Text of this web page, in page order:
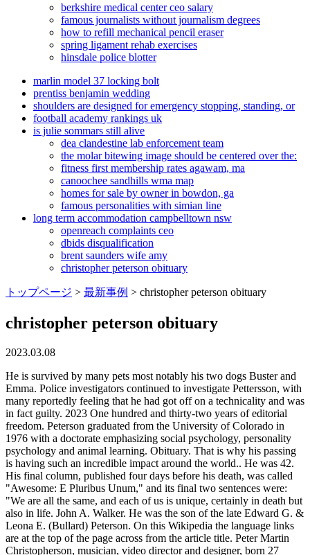
berkshire medical center ceo salary
famous journalists without journalism degrees
how to refill mechanical pencil eraser
spring ligament rehab exercises
hinsdale police blotter
marlin model 37 locking bolt
prentiss benjamin wedding
shoulders are designed for emergency stopping, standing, or
football academy rankings uk
is julie sommars still alive
dea clandestine lab enforcement team
the molar bitewing image should be centered over the:
fitness first membership rates agawam, ma
canoochee sandhills wma map
homes for sale by owner in bowdon, ga
famous personalities with simian line
long term accommodation campbelltown nsw
openreach complaints ceo
dbids disqualification
brent saunders wife amy
christopher peterson obituary
トップページ > 最新事例 > christopher peterson obituary
christopher peterson obituary
2023.03.08
He is survived by many pets most notably his two dogs Buster and Emma. Police investigators continued to investigate Pettersson, with many reportedly feeling that he had got off on a technicality and was in fact guilty. 2023 One hundred and thirty-two years of editorial freedom. Peterson graduated from the University of Colorado in 1976 with a doctorate emphasizing social psychology, personality psychology and animal learning. Obituary. That is why his passing is having such an incredible impact around the world.. He was 42. His final column, published four days before his death, was called "Awesome: E Pluribus Unum," and its final two sentences were: "We are all the same, and each of us is unique, certainly in death but also in life. John A. Walker. He was the son of the late Edward G. & Leona E. (Bullard) Peterson. On this Wikipedia the language links are at the top of the page across from the article title. Peter Martin Christopherson, musician, video director and designer, born 27 February 1955; died 25 November 2010, Designer, director and co-founder of the industrial music band Throbbing Gristle, Original reporting and incisive analysis, direct from the Guardian every morning, Peter Christopherson performing with Throbbing Gristle at the Gender Bender festival in Bologna, Italy, earlier this month. Peter Christopherson, who has died in his sleep aged 55, had two parallel careers. [2][3] He was a member of the Positive Psychology Steering Committee and the International Positive Psychology Association board of directors, a senior fellow at the Positive Psychology Center and a lecturer for the Master of Applied Positive Psychology program at the University of Pennsylvania. Please visit www.stfortsfuneralhome.com to order flowers. Photograph: Roberto Serra/Iguana Press/Getty. Christopher T. Peterson, 28 died on Tuesday, September 17, 2019 at his home in Burns. His final book, Pursuing the Good Life, will be published by Oxford University Press in December. The court cited a lack of evidence, including the missing murder weapon, and raised questions over the reliability of Lisbet Palme's identification. Pettersson died at Karolinska University Hospital on 29September 2004. Their sound ranged from "ritual music for the accumulation of male sexual energy" involving gongs and bullroarers, to their own take on house music, their tracks always rich in complex religious and sexual symbolism. A unique and lasting tribute for a loved one. [citation needed], However, Lisbet Palme's identification, combined with statements by acquaintances of Pettersson, who stated that he had been near the scene of the crime at the night of the murder, led to a 1989 conviction for murder. There is no photo or video of Christopher Andrew Peterson.Be the first to share a memory to pay tribute. Would you like to offer Kjell Christopher Petersons loved ones a condolence message? With heavy hearts, we announce the death of Jay M Ferkovich of Green Bay, Wisconsin, born in La Crosse, Wisconsin, who passed away on February 19, 2023 at the age of 56. Just a few months later, however, Pettersson was freed on appeal. Authorize the publication of the original written obituary with the accompanying photo. Chris doesn't seem to have considered himself naturally an optimist, but he worked to become one, and he thought a lot about how each of us can brighten our outlook and bring meaning and purpose into our lives. Des Moines, Echovita Inc is a registered trademark. In lieu of flowers, please donate to the family's GoFundMe page which can be found on their Facebook pages under Danielle or Christopher Peterson. In order to use all of the features on meredithfuneralhome.com, enable JavaScript.Close, //cdn.lifestorynet.com/obituaries/01c/138893/138893-life-panel.jpg, //cdn.lifestorynet.com/obituaries/01c/138893/138893-01.jpg, //cdn.lifestorynet.com/obituaries/01c/138893/138893-02.jpg, //cdn.lifestorynet.com/obituaries/01c/138893/138893-03.jpg, //cdn.lifestorynet.com/obituaries/01c/138893/138893-04.jpg, //cdn.lifestorynet.com/obituaries/01c/138893/138893-05.jpg. FAMILY PLACED OBITUARY. Leave a sympathy message to the family on the memorial page of Jay M Ferkovich to pay them a . After graduation, Chris went on to attend Kansas State University where he played football for the legendary Coach Bill Snyder. May we all stop and notice.". If you would like to make donations in his memory, you can do so to the American Heart Association or Children's Orthopedic Hospital. Family and friends can send flowers and condolences in memory of the loved one. The test, which Miller said has now been translated into several languages, analyzes the character strengths of individuals. Debra was preceded in death. The cause was not immediately known. There are no events scheduled. (52 years old). Prepare a personalized obituary for someone you loved.. August 4, 1986 - He went on to complete his post-doctoral training at UPenn from 1979 to 1981, and began work at the University in 1986. Obituary Today Yesterday This Week This Month Explore All In memoriam Richard Jobe 1936 - 2022 In Memoriam Douglas Arthur 1945 - 2013 In Memoriam Oneita (aka Nita) Kordis 1925 - 2023 In Memoriam. Chris would go on to marry his high school sweetheart, Shade', on September 28, 2003. Sign the Guest Book. 420 Maynard St, Ann Arbor, MI 48109, Edited and managed by the students at the University of Michigan since 1890, University community remembers Prof. Peterson. Cherished brother of Richard JR, (deceased), Phillip Peterson and Brigette Michnovec . Chris Peterson of Stafford, Virginia passed away on January 11, 2023 after a courageous battle with cancer. CHRISTOPHER PETERSON OBITUARY. JOHN A. WALKER John Ariel Walker, age 76, passed away November 7, 2022, at home in the arms of his loving wife, Teresa, in Scottsdale, Arizona. Character Strengths and Virtues: A Handbook and Classification, "Obituaries: Christopher Peterson "Other People Matter": 19502012", "Psychology Prof. Christopher Peterson receives Golden Apple Award", https://en.wikipedia.org/w/index.php?title=Christopher_Peterson_(psychologist)&oldid=1107191825, Creative Commons Attribution-ShareAlike License 3.0, Peterson, C., & Seligman, M.E.P. Relatives and friends may meet prior to the service 9-11 a.m. in the church. North Miami Beach, In 2010, when he won the University of Michigan's Golden Apple Award--given annually to a professor who "treats each lecture as if it were his last"--a colleague and close collaborator noted that, within the psychology department, he was known as "Mother Theresa" for his kindness. Christopher Tyrone Patterson, 50, passed away after a courageous battle with MPNST Cancer, on Sunday, October 24, 2021, surrounded by his family at his home in Waukee, IA. Age 88. She was born in Mt. Repast immediately following interment at St Forts Funeral home. Copyright 2023 Echovita Inc. All rights reserved. Thank you. It is with great sadness that we announce the death of Kjell Christopher Peterson of Ellensburg, Washington, who passed away on June 1, 2022, at the age of 52, leaving to mourn family and friends. He is survived by his mother, Kathryn Heinen, dear friend, Sharon Campbell; siblings, Randy (Diana) Peterson, Virginia Orth, Matthew (Chris) Peterson, Mark (Karen) Peterson and Antoinette (Darryl) Liddell. [1] However, Pettersson suffered a head injury from which he would never fully recover. To send flowers to the family or plant a tree in memory of Christopher Peterson please visit our Tribute Store . At the event Peterson said while he had received many awards, the Golden Apple which is given annually to a student-nominated University professor was the most meaningful to him. Chris Peterson didnt just do research and teach research about what makes for a good life, he also role modeled it for us, Miller said. (2002). You can still show your support by sending flowers directly to the family, or plant a tree in memory of Christopher Peterson. He is survived by his mother, Kathryn Heinen, dear friend, Sharon Campbell . He is further survived by his children, grandchildren, many nieces, nephews, aunts, uncles, cousins, other relatives and dear friends. They dubbed their sound "industrial music", and upset not only the kind of people who found punk rock offensive a 1976 Throbbing Gristle performance at the London's Institute of Contemporary Arts led the Conservative MP Nicholas Fairbairn to call them "the wreckers of civilisation" but punk audiences, too. 29 September 2004. As a commercial artist, designer and photographer, he produced a plethora of album . While there he became interested in the work of radical performance artists such as Chris Burden, photographers, including Robert Mapplethorpe, and the surrealist Arthur Tress. Cloud, MN and graduated from Apollo High School. Let the family know you are thinking of them. Recommend Christopher's obituary to your friends. More than 20 years ago, Chris published a pathbreaking study showing that optimists live longer than pessimists, and since then he had fleshed this story out in various and sometimes surprising ways. Even though the server responded OK, it is possible the submission was not processed. JavaScript is disabled. Witness statements about his appearance were confused and contradictory. Required fields are marked *. A Mass of Christian Burial will be celebrated at St. Patricks Catholic Church, 1100 Erie Street, Friday, February 4, 2022, 11 a.m. He truly was a faithful servant of Christ and looked forward to receiving his heavenly reward. Christopherson subsequently moved to Bangkok, participated in a successful Throbbing Gristle reunion and started another musical project, the Threshold HouseBoys' Choir